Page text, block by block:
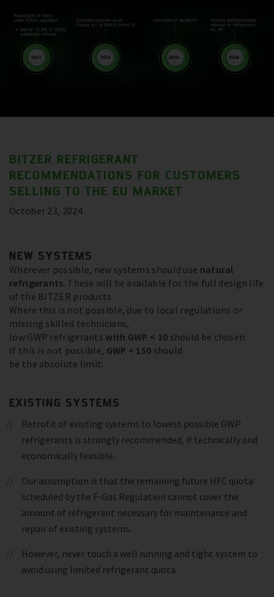
BITZER REFRIGERANT
RECOMMENDATIONS FOR CUSTOMERS
SELLING TO THE EU MARKET
October 23, 2024
NEW SYSTEMS
Wherever possible, new systems should use natural
refrigerants. These will be available for the full design life
of the BITZER products.
Where this is not possible, due to local regulations or
missing skilled technicians,
low GWP refrigerants with GWP < 10 should be chosen.
If this is not possible, GWP < 150 should
be the absolute limit.
EXISTING SYSTEMS
Retrofit of existing systems to lowest possible GWP
refrigerants is strongly recommended, if technically and
economically feasible.
Our assumption is that the remaining future HFC quota
scheduled by the F-Gas Regulation cannot cover the
amount of refrigerant necessary for maintenance and
repair of existing systems.
However, never touch a well running and tight system to
avoid using limited refrigerant quota.